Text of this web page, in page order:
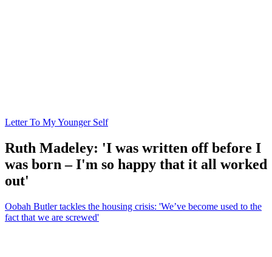
Letter To My Younger Self
Ruth Madeley: 'I was written off before I
was born – I'm so happy that it all worked
out'
Oobah Butler tackles the housing crisis: 'We’ve become used to the
fact that we are screwed'